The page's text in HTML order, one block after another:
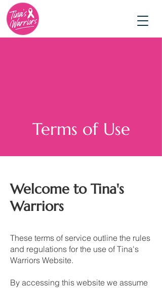
Terms of Use
Welcome to Tina's
Warriors
These terms of service outline the rules
and regulations for the use of Tina's
Warriors Website.
By accessing this website we assume